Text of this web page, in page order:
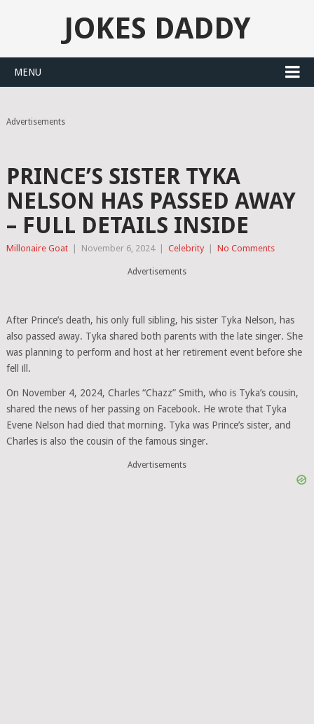
JOKES DADDY
MENU
Advertisements
PRINCE’S SISTER TYKA
NELSON HAS PASSED AWAY
– FULL DETAILS INSIDE
Millonaire Goat November 6, 2024 Celebrity No Comments
Advertisements
After Prince’s death, his only full sibling, his sister Tyka Nelson, has
also passed away. Tyka shared both parents with the late singer. She
was planning to perform and host at her retirement event before she
fell ill.
On November 4, 2024, Charles “Chazz” Smith, who is Tyka’s cousin,
shared the news of her passing on Facebook. He wrote that Tyka
Evene Nelson had died that morning. Tyka was Prince’s sister, and
Charles is also the cousin of the famous singer.
Advertisements